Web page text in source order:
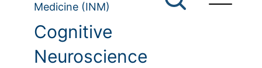
Medicine (INM)
Cognitive
Neuroscience